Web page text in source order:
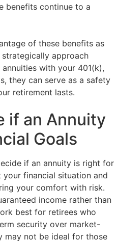
benefits continue to a
of these benefits as
approach
with your 401(k),
they can serve as a safety
retirement lasts.
if an Annuity
Goals
if an annuity is right for
financial situation and
your comfort with risk.
income rather than
best for retirees who
security over market-
may not be ideal for those